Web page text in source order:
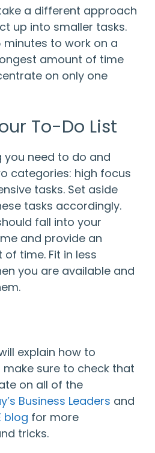
a different approach
up into smaller tasks.
minutes to work on a
amount of time
on only one
To-Do List
you need to do and
categories: high focus
tasks. Set aside
tasks accordingly.
fall into your
and provide an
time. Fit in less
you are available and
explain how to
make sure to check that
on all of the
Business Leaders and
blog for more
tricks.